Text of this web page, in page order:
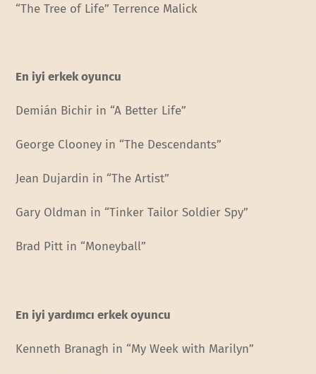
“The Tree of Life” Terrence Malick
En iyi erkek oyuncu
Demián Bichir in “A Better Life”
George Clooney in “The Descendants”
Jean Dujardin in “The Artist”
Gary Oldman in “Tinker Tailor Soldier Spy”
Brad Pitt in “Moneyball”
En iyi yardımcı erkek oyuncu
Kenneth Branagh in “My Week with Marilyn”